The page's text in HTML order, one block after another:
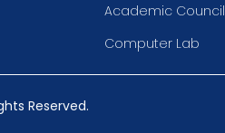
Academic Council
Computer Lab
Reserved.